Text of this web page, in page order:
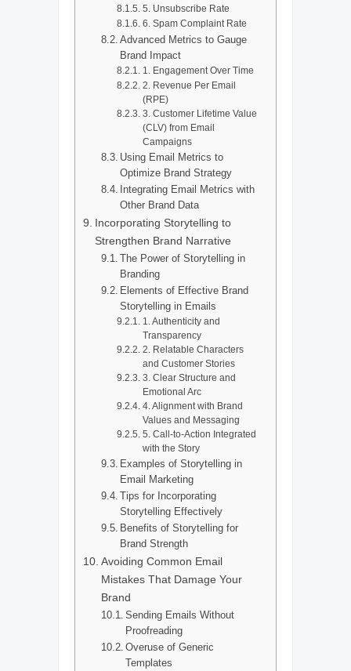
5. Unsubscribe Rate
6. Spam Complaint Rate
Advanced Metrics to Gauge
Brand Impact
1. Engagement Over Time
2. Revenue Per Email
(RPE)
3. Customer Lifetime Value
(CLV) from Email
Campaigns
Using Email Metrics to
Optimize Brand Strategy
Integrating Email Metrics with
Other Brand Data
Incorporating Storytelling to
Strengthen Brand Narrative
The Power of Storytelling in
Branding
Elements of Effective Brand
Storytelling in Emails
1. Authenticity and
Transparency
2. Relatable Characters
and Customer Stories
3. Clear Structure and
Emotional Arc
4. Alignment with Brand
Values and Messaging
5. Call-to-Action Integrated
with the Story
Examples of Storytelling in
Email Marketing
Tips for Incorporating
Storytelling Effectively
Benefits of Storytelling for
Brand Strength
Avoiding Common Email
Mistakes That Damage Your
Brand
Sending Emails Without
Proofreading
Overuse of Generic
Templates